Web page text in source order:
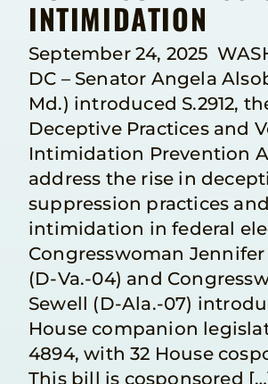
INTIMIDATION
September 24, 2025
DC – Senator Angela
Md.) introduced S.2912,
Deceptive Practices and
Intimidation Prevention
address the rise in
suppression practices and
intimidation in federal
Congresswoman Jennifer
(D-Va.-04) and
Sewell (D-Ala.-07)
House companion
4894, with 32 House
This bill is cosponsored